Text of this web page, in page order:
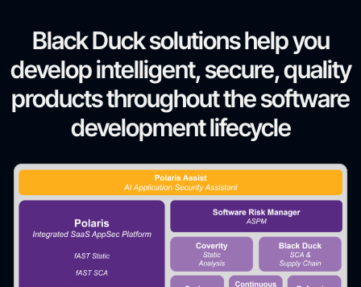
Black Duck solutions help you
develop intelligent, secure, quality
products throughout the software
development lifecycle